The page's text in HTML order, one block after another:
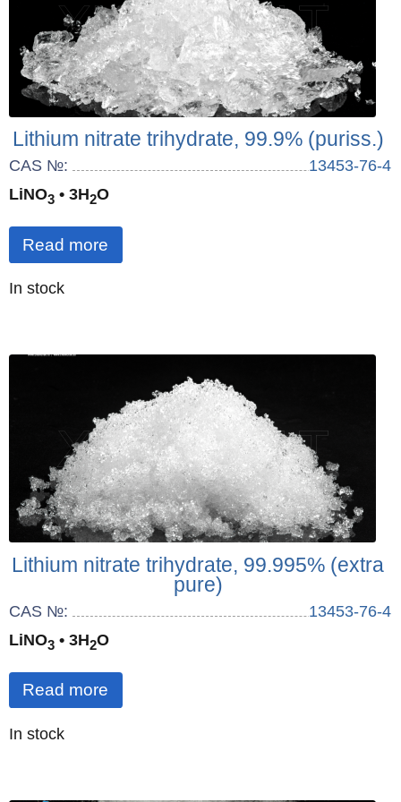
Lithium nitrate trihydrate, 99.9% (puriss.)
CAS №:
13453-76-4
LiNO3 • 3H2O
Read more
Quantity
In stock
Lithium nitrate trihydrate, 99.995% (extra
pure)
CAS №:
13453-76-4
LiNO3 • 3H2O
Read more
Quantity
In stock